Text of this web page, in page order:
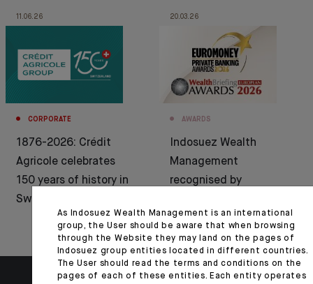
11.06.26
CORPORATE
1876-2026: Crédit
Agricole celebrates
150 years of history in
Switzerland
20.03.26
AWARDS
Indosuez Wealth
Management
recognised by
WealthBriefing
As Indosuez Wealth Management is an international
group, the User should be aware that when browsing
through the Website they may land on the pages of
Indosuez group entities located in different countries.
The User should read the terms and conditions on the
pages of each of these entities. Each entity operates